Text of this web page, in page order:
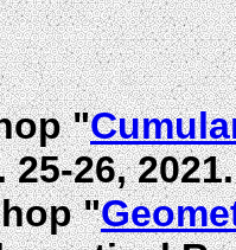
"
26, 2021.
"